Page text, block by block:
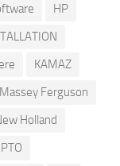
HP
KAMAZ
Massey Ferguson
Holland
PTO